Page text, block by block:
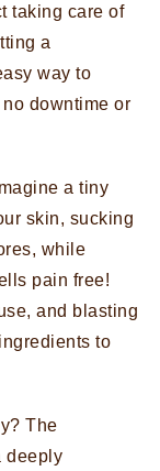
taking care of
a
way to
downtime or
a tiny
skin, sucking
while
pain free!
and blasting
to
The
deeply